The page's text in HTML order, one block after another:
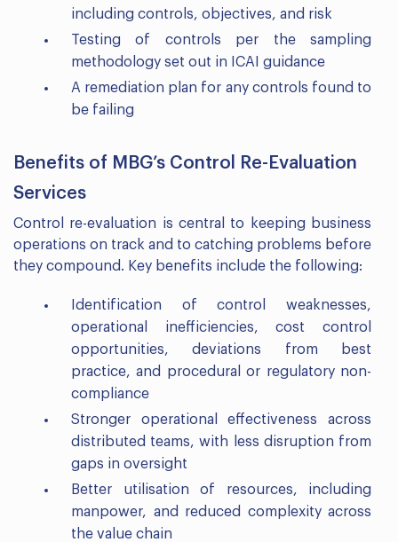
including controls, objectives, and risk
Testing of controls per the sampling
methodology set out in ICAI guidance
A remediation plan for any controls found to
be failing
Benefits of MBG’s Control Re-Evaluation
Services
Control re-evaluation is central to keeping business
operations on track and to catching problems before
they compound. Key benefits include the following:
Identification of control weaknesses,
operational inefficiencies, cost control
opportunities, deviations from best
practice, and procedural or regulatory non-
compliance
Stronger operational effectiveness across
distributed teams, with less disruption from
gaps in oversight
Better utilisation of resources, including
manpower, and reduced complexity across
the value chain